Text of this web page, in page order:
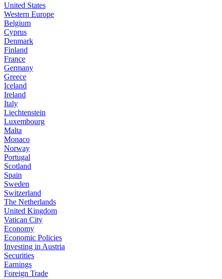
United States
Western Europe
Belgium
Cyprus
Denmark
Finland
France
Germany
Greece
Iceland
Ireland
Italy
Liechtenstein
Luxembourg
Malta
Monaco
Norway
Portugal
Scotland
Spain
Sweden
Switzerland
The Netherlands
United Kingdom
Vatican City
Economy
Economic Policies
Investing in Austria
Securities
Earnings
Foreign Trade